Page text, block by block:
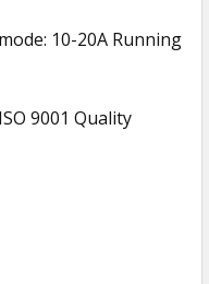
10-20A Running
9001 Quality